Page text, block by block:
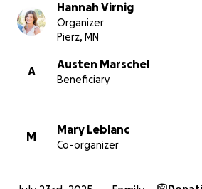
organized by Nora Poster, Mary
Hannah Virnig
Organizer
Pierz, MN
A
Austen Marschel
Beneficiary
M
Mary Leblanc
Co-organizer